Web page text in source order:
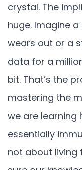
crystal. The
huge. Imagine
wears out or a
data for a
bit. That’s the
mastering the
we are learning
essentially
not about living